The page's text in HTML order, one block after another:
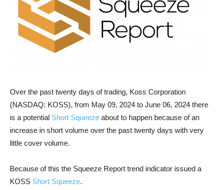
Over the past twenty days of trading, Koss Corporation
(NASDAQ: KOSS), from May 09, 2024 to June 06, 2024 there
is a potential Short Squeeze about to happen because of an
increase in short volume over the past twenty days with very
little cover volume.
Because of this the Squeeze Report trend indicator issued a
KOSS Short Squeeze.